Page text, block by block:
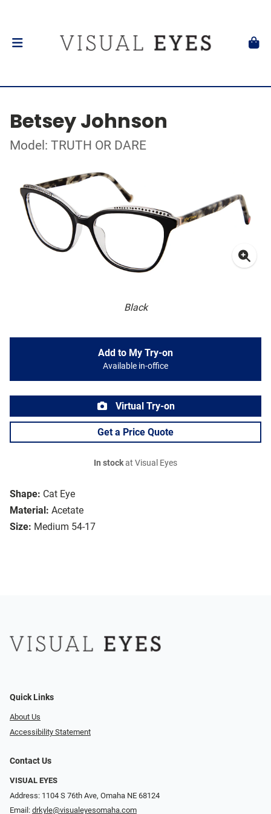
Betsey Johnson
Model: TRUTH OR DARE
Black
Shape: Cat Eye
Material: Acetate
Size: Medium 54-17
Add to My Try-on
Available in-office
Virtual Try-on
Get a Price Quote
In stockat Visual Eyes
Quick Links
About Us
Accessibility Statement
Contact Us
VISUAL EYES
Address: 1104 S 76th Ave, Omaha NE 68124
Email: drkyle@visualeyesomaha.com